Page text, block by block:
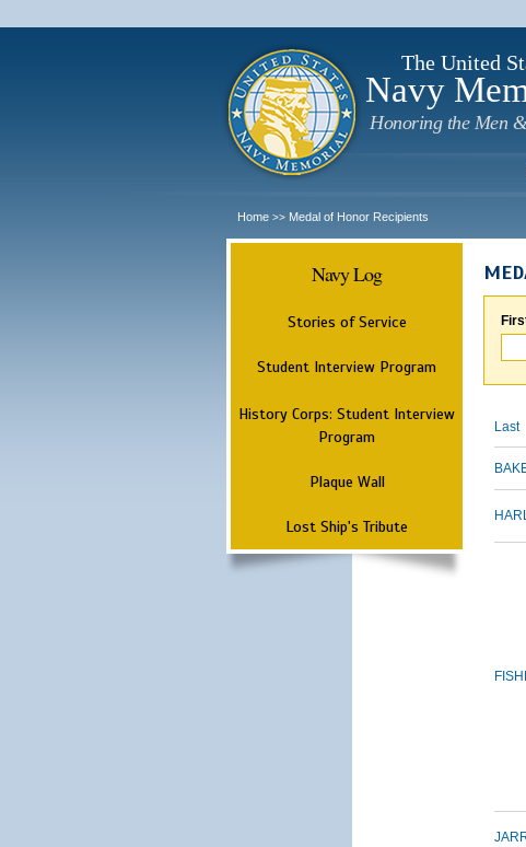
The United
Navy
Honoring the Men &
Home >> Medal of Honor Recipients
Navy Log
Stories of Service
Student Interview Program
History Corps: Student Interview
Program
Plaque Wall
Lost Ship's Tribute
Last